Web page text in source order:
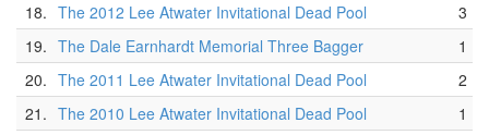
18. The 2012 Lee Atwater Invitational Dead Pool
3
19. The Dale Earnhardt Memorial Three Bagger
1
20. The 2011 Lee Atwater Invitational Dead Pool
2
21. The 2010 Lee Atwater Invitational Dead Pool
1